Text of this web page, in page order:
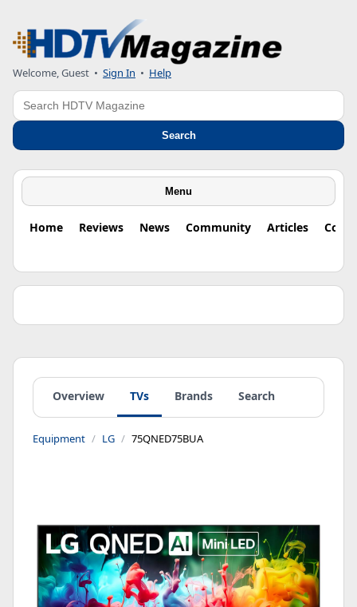
Welcome, Guest • Sign In • Help
Search
Search
Menu
Home Reviews News Community Articles
Overview TVs Brands Search
Equipment LG 75QNED75BUA